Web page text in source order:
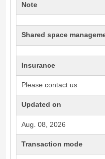
Note
Shared space
Insurance
Please contact us
Updated on
Aug. 08, 2026
Transaction mode